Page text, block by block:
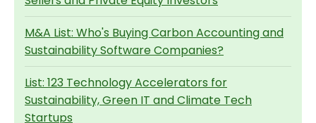
M&A List: Who's Buying Carbon Accounting and
Sustainability Software Companies?
List: 123 Technology Accelerators for
Sustainability, Green IT and Climate Tech
Startups